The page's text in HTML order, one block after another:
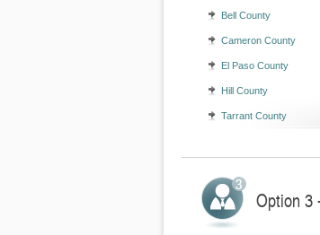
Bell County
Cameron County
El Paso County
Hill County
Tarrant County
Option 3